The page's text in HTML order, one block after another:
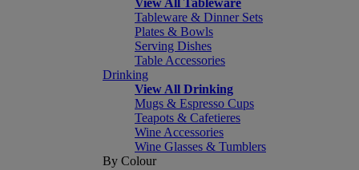
View All Tableware
Tableware & Dinner Sets
Plates & Bowls
Serving Dishes
Table Accessories
Drinking
View All Drinking
Mugs & Espresso Cups
Teapots & Cafetieres
Wine Accessories
Wine Glasses & Tumblers
By Colour